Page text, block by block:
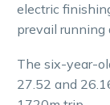
electric
prevail running
The six-year-
27.52 and